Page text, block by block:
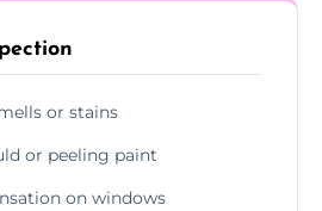
or stains
or peeling paint
on windows